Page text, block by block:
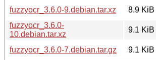
fuzzyocr_3.6.0-9.debian.tar.xz
8.9 KiB
fuzzyocr_3.6.0-
10.debian.tar.xz
9.1 KiB
fuzzyocr_3.6.0-7.debian.tar.gz
9.1 KiB